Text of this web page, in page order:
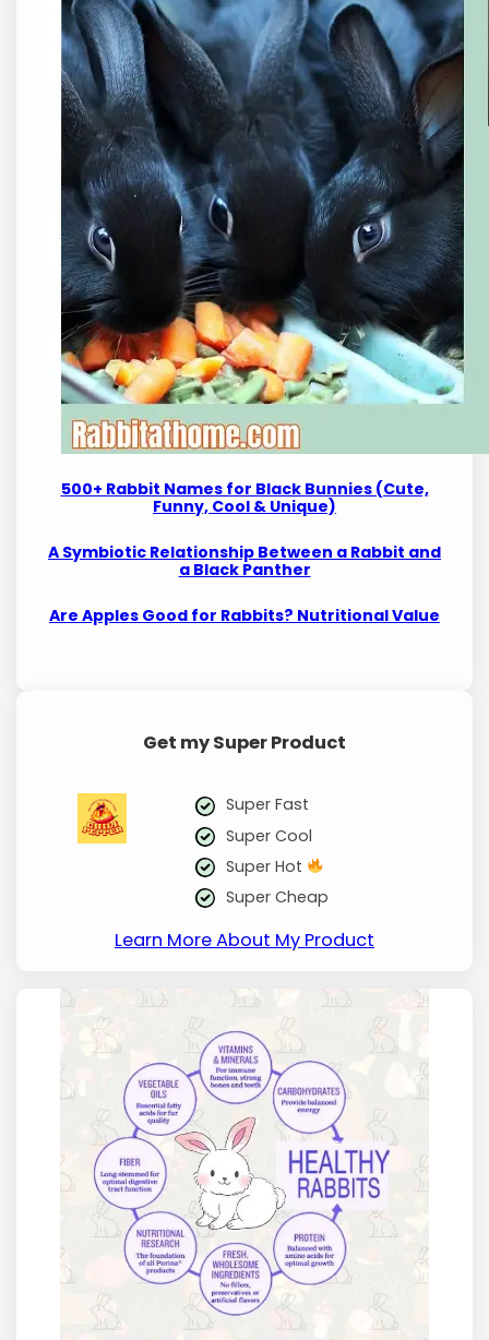
500+ Rabbit Names for Black Bunnies (Cute,
Funny, Cool & Unique)
A Symbiotic Relationship Between a Rabbit and
a Black Panther
Are Apples Good for Rabbits? Nutritional Value
Get my Super Product
Super Fast
Super Cool
Super Hot
Super Cheap
Learn More About My Product